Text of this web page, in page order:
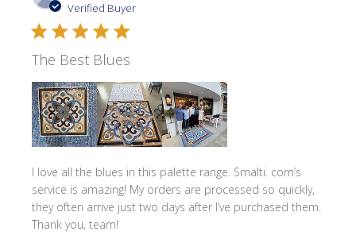
Verified Buyer
The Best Blues
I love all the blues in this palette range. Smalti. com’s
service is amazing! My orders are processed so quickly,
they often arrive just two days after I’ve purchased them.
Thank you, team!